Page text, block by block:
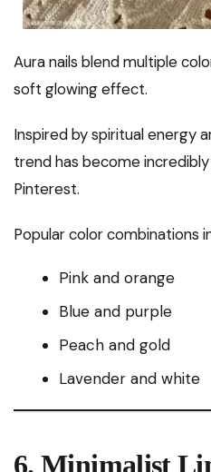
Aura nails blend multiple
soft glowing effect.
Inspired by spiritual energy
trend has become
Pinterest.
Popular color combinations
Pink and orange
Blue and purple
Peach and gold
Lavender and white
6. Minimalist